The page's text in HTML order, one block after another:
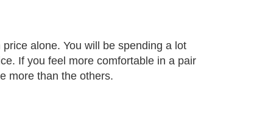
alone. You will be spending a lot
If you feel more comfortable in a pair
more than the others.